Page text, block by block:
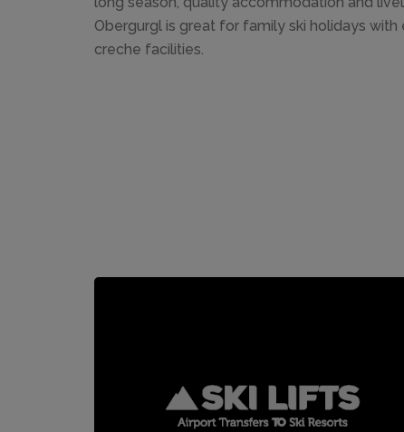
Obergurgl is great for family ski holidays
creche facilities.